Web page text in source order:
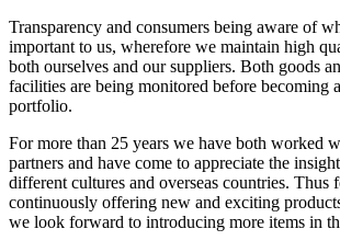
Transparency and consumers being aware of
important to us, wherefore we maintain high
both ourselves and our suppliers. Both goods
facilities are being monitored before becoming
portfolio.
For more than 25 years we have both worked
partners and have come to appreciate the
different cultures and overseas countries. Thus
continuously offering new and exciting
we look forward to introducing more items in